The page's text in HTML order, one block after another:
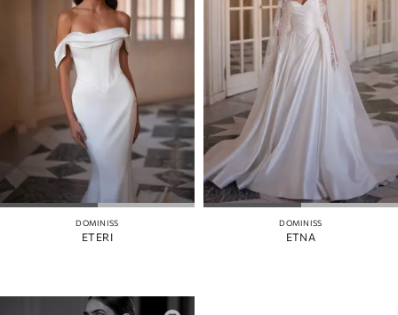
DOMINISS
ETERI
DOMINISS
ETNA